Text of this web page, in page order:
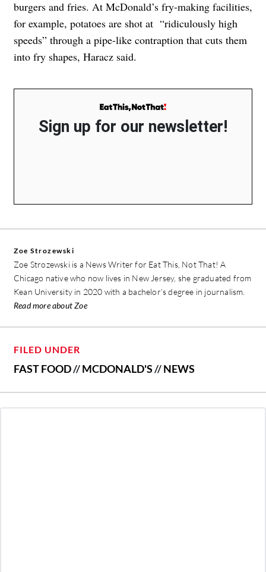
burgers and fries. At McDonald’s fry-making facilities,
for example, potatoes are shot at “ridiculously high
speeds” through a pipe-like contraption that cuts them
into fry shapes, Haracz said.
Sign up for our newsletter!
Zoe Strozewski
Zoe Strozewski is a News Writer for Eat This, Not That! A
Chicago native who now lives in New Jersey, she graduated from
Kean University in 2020 with a bachelor’s degree in journalism.
Read more about Zoe
FILED UNDER
FAST FOOD//MCDONALD'S//NEWS